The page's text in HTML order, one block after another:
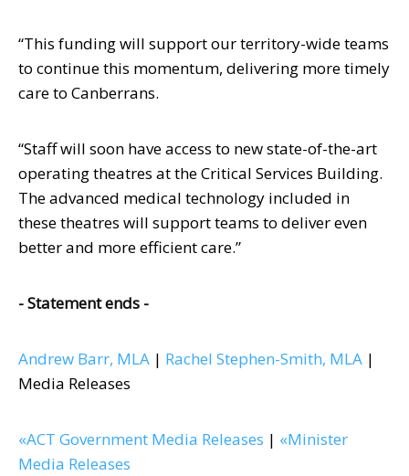
“This funding will support our territory-wide teams
to continue this momentum, delivering more timely
care to Canberrans.
“Staff will soon have access to new state-of-the-art
operating theatres at the Critical Services Building.
The advanced medical technology included in
these theatres will support teams to deliver even
better and more efficient care.”
- Statement ends -
Andrew Barr, MLA | Rachel Stephen-Smith, MLA |
Media Releases
«ACT Government Media Releases | «Minister
Media Releases